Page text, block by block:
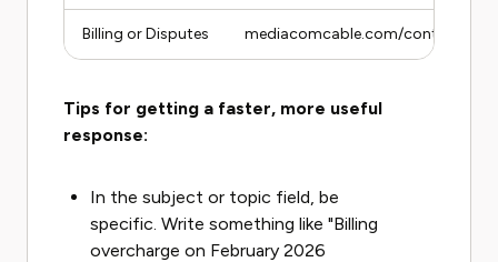
Billing or Disputes mediacomcable.com/contact
Tips for getting a faster, more useful
response:
In the subject or topic field, be
specific. Write something like "Billing
overcharge on February 2026